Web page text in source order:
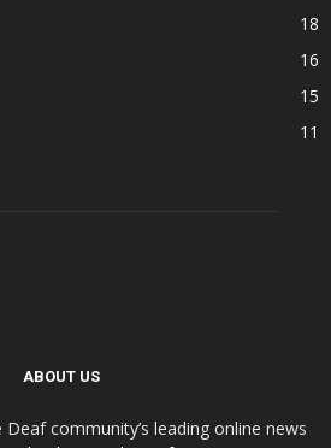
18
16
15
11
ABOUT US
community’s leading online news